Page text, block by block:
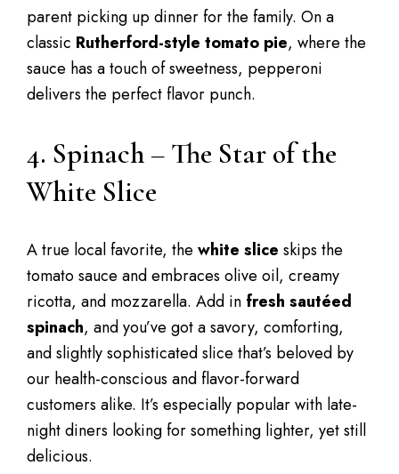
parent picking up dinner for the family. On a
classic Rutherford-style tomato pie, where the
sauce has a touch of sweetness, pepperoni
delivers the perfect flavor punch.
4. Spinach – The Star of the
White Slice
A true local favorite, the white slice skips the
tomato sauce and embraces olive oil, creamy
ricotta, and mozzarella. Add in fresh sautéed
spinach, and you’ve got a savory, comforting,
and slightly sophisticated slice that’s beloved by
our health-conscious and flavor-forward
customers alike. It’s especially popular with late-
night diners looking for something lighter, yet still
delicious.